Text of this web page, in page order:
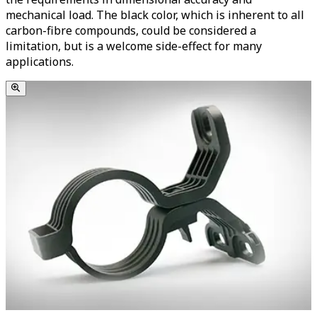
mechanical load. The black color, which is inherent to all
carbon-fibre compounds, could be considered a
limitation, but is a welcome side-effect for many
applications.